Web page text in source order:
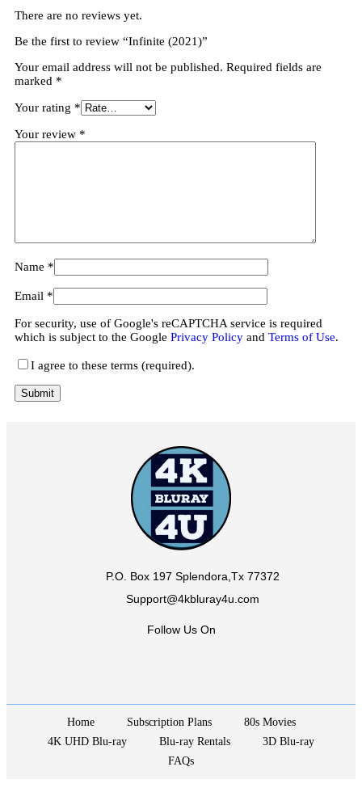
There are no reviews yet.
Be the first to review “Infinite (2021)”
Your email address will not be published. Required fields are
marked *
Your rating *
Your review *
Name *
Email *
For security, use of Google's reCAPTCHA service is required
which is subject to the Google Privacy Policy and Terms of Use.
I agree to these terms (required).
P.O. Box 197 Splendora,Tx 77372
Support@4kbluray4u.com
Follow Us On
Home Subscription Plans
80s Movies
4K UHD Blu-ray
Blu-ray Rentals
3D Blu-ray
FAQs